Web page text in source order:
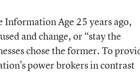
Information Age 25 years ago,
and change, or “stay the
chose the former. To
power brokers in contrast